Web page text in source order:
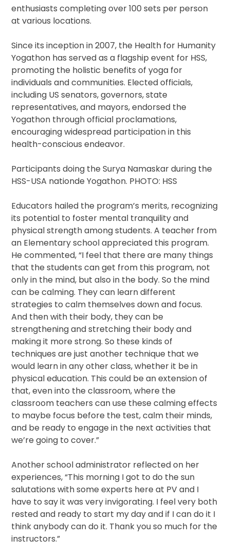
enthusiasts completing over 100 sets per person
at various locations.
Since its inception in 2007, the Health for Humanity
Yogathon has served as a flagship event for HSS,
promoting the holistic benefits of yoga for
individuals and communities. Elected officials,
including US senators, governors, state
representatives, and mayors, endorsed the
Yogathon through official proclamations,
encouraging widespread participation in this
health-conscious endeavor.
Participants doing the Surya Namaskar during the
HSS-USA nationde Yogathon. PHOTO: HSS
Educators hailed the program’s merits, recognizing
its potential to foster mental tranquility and
physical strength among students. A teacher from
an Elementary school appreciated this program.
He commented, “I feel that there are many things
that the students can get from this program, not
only in the mind, but also in the body. So the mind
can be calming. They can learn different
strategies to calm themselves down and focus.
And then with their body, they can be
strengthening and stretching their body and
making it more strong. So these kinds of
techniques are just another technique that we
would learn in any other class, whether it be in
physical education. This could be an extension of
that, even into the classroom, where the
classroom teachers can use these calming effects
to maybe focus before the test, calm their minds,
and be ready to engage in the next activities that
we’re going to cover.”
Another school administrator reflected on her
experiences, “This morning I got to do the sun
salutations with some experts here at PV and I
have to say it was very invigorating. I feel very both
rested and ready to start my day and if I can do it I
think anybody can do it. Thank you so much for the
instructors.”